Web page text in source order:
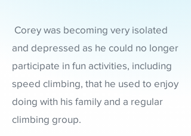
Corey was becoming very isolated
and depressed as he could no longer
participate in fun activities, including
speed climbing, that he used to enjoy
doing with his family and a regular
climbing group.